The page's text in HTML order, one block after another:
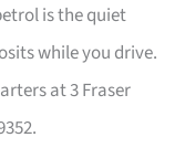
is the quiet
while you drive.
at 3 Fraser